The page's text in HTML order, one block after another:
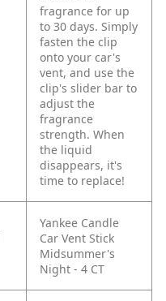
fragrance for up
to 30 days. Simply
fasten the clip
onto your car's
vent, and use the
clip's slider bar to
adjust the
fragrance
strength. When
the liquid
disappears, it's
time to replace!
Yankee Candle
Car Vent Stick
Midsummer's
Night - 4 CT